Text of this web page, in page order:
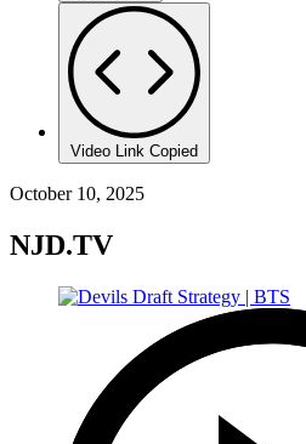
Video Link Copied
October 10, 2025
NJD.TV